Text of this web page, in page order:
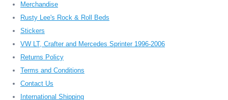
Merchandise
Rusty Lee's Rock & Roll Beds
Stickers
VW LT, Crafter and Mercedes Sprinter 1996-2006
Returns Policy
Terms and Conditions
Contact Us
International Shipping